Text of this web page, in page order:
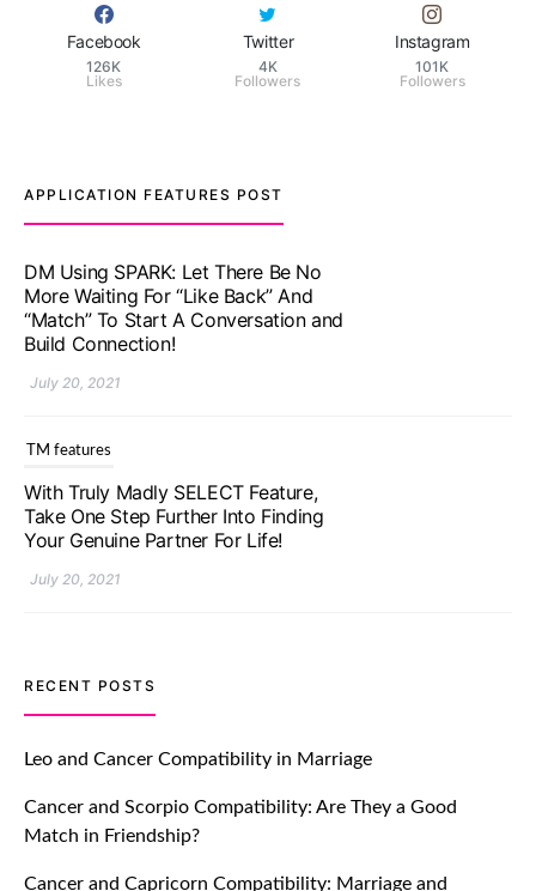
Facebook
126K
Likes
Twitter
4K
Followers
Instagram
101K
Followers
APPLICATION FEATURES POST
TM features
With Truly Madly SELECT Feature,
Take One Step Further Into Finding
Your Genuine Partner For Life!
TM features
Upgrade To Truly Madly Select+:
Your Chance To Find Your Soulmate
In A Faster And Smarter Manner!
TM features
Let Your Very First Interaction Be
Impressive with Truly Madly Ice-
Breakers Feature!
July 20, 2021
TM features
RECENT POSTS
Leo and Cancer Compatibility in Marriage
Cancer and Scorpio Compatibility: Are They a Good
Match in Friendship?
Cancer and Capricorn Compatibility: Marriage and